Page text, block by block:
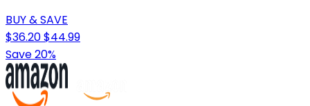
BUY & SAVE
$36.20$44.99
Save 20%